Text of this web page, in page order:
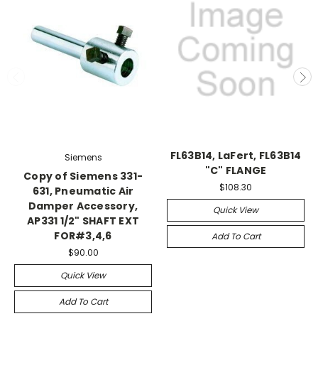
Siemens
Copy of Siemens 331-
631, Pneumatic Air
Damper Accessory,
AP331 1/2" SHAFT EXT
FOR#3,4,6
$90.00
Quick View
Add To Cart
FL63B14, LaFert, FL63B14
"C" FLANGE
$108.30
Quick View
Add To Cart